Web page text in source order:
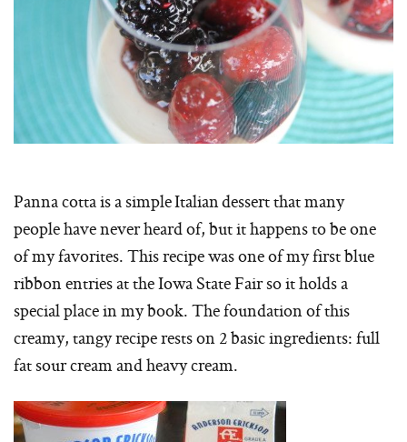
Panna cotta is a simple Italian dessert that many
people have never heard of, but it happens to be one
of my favorites. This recipe was one of my first blue
ribbon entries at the Iowa State Fair so it holds a
special place in my book. The foundation of this
creamy, tangy recipe rests on 2 basic ingredients: full
fat sour cream and heavy cream.